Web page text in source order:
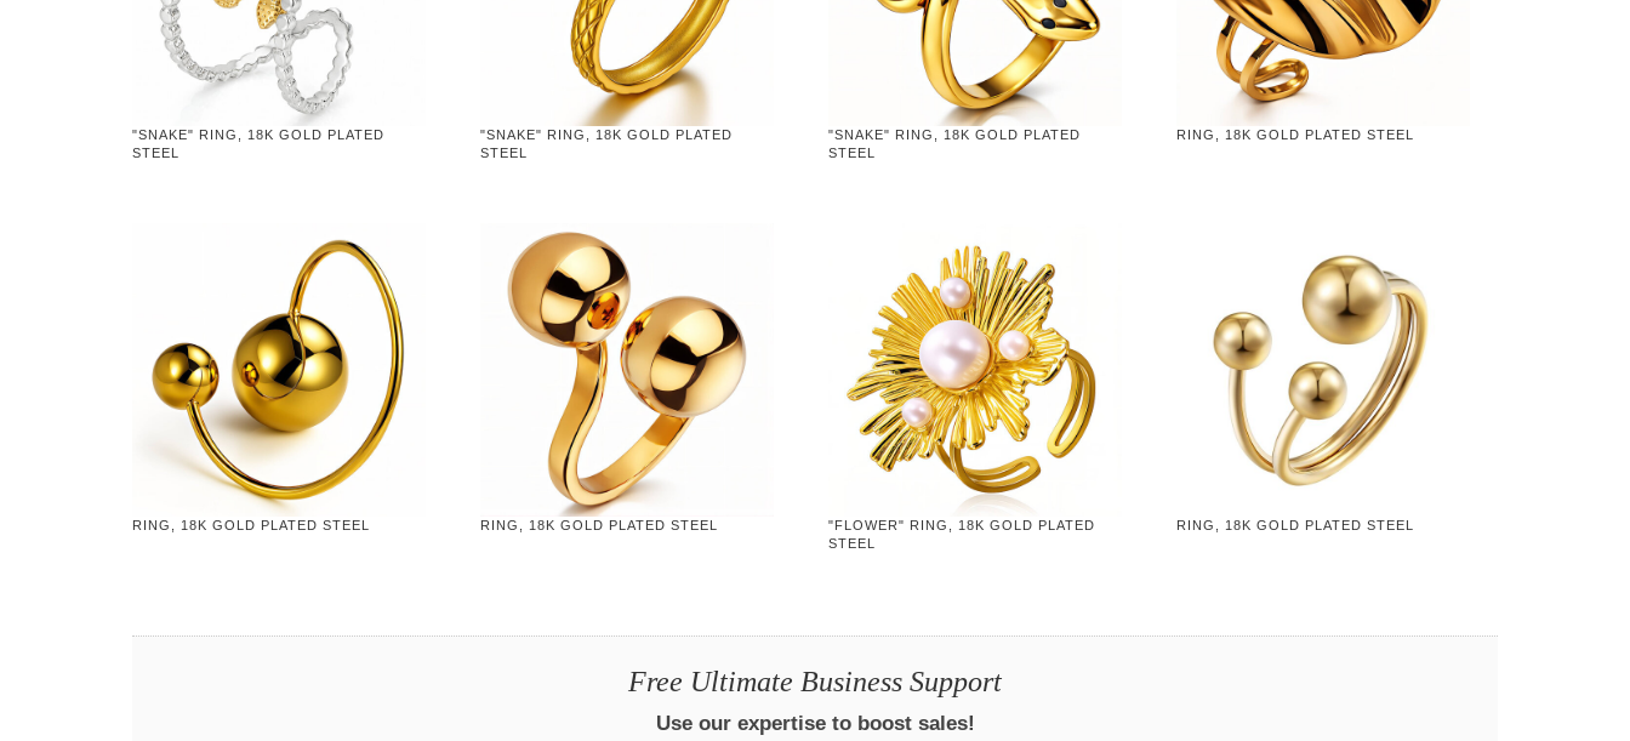
"SNAKE" RING, 18K GOLD PLATED
STEEL
"SNAKE" RING, 18K GOLD PLATED
STEEL
"SNAKE" RING, 18K GOLD PLATED
STEEL
RING, 18K GOLD PLATED STEEL
RING, 18K GOLD PLATED STEEL RING, 18K GOLD PLATED STEEL
"FLOWER" RING, 18K GOLD PLATED
STEEL
RING, 18K GOLD PLATED STEEL
Free Ultimate Business Support
Use our expertise to boost sales!